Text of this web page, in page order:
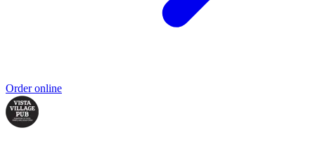
Order online